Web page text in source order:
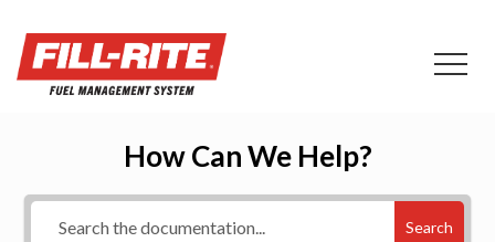
How Can We Help?
Search